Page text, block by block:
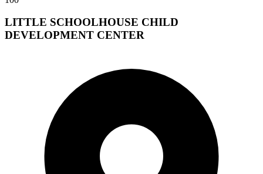
LITTLE SCHOOLHOUSE CHILD
DEVELOPMENT CENTER